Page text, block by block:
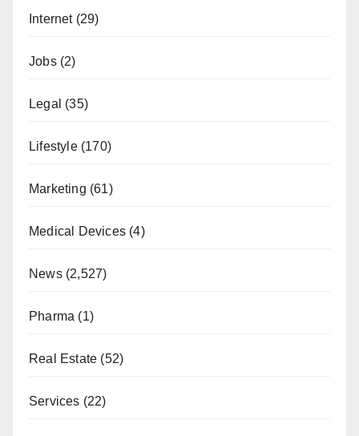
Internet(29)
Jobs(2)
Legal (35)
Lifestyle(170)
Marketing (61)
Medical Devices (4)
News(2,527)
Pharma (1)
Real Estate (52)
Services (22)